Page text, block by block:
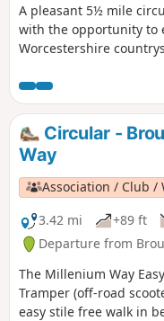
A pleasant 5½ mile
with the opportunity to
Worcestershire
Circular -
Way
Association / Club /
3.42 mi
+89 ft
Departure from
The Millenium Way
Tramper (off-road
easy stile free walk in